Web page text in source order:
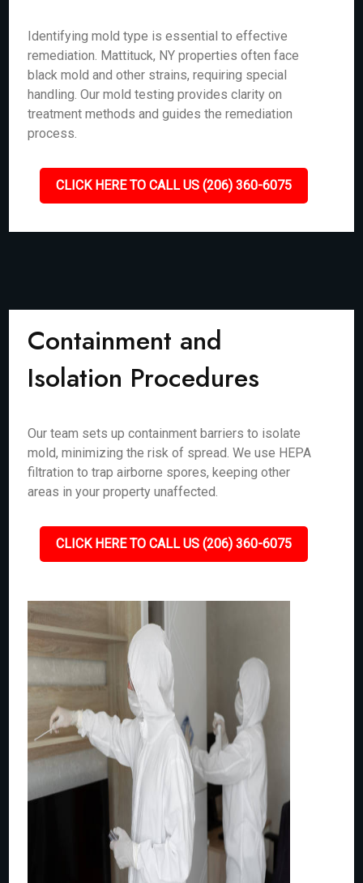
Identifying mold type is essential to effective
remediation. Mattituck, NY properties often face
black mold and other strains, requiring special
handling. Our mold testing provides clarity on
treatment methods and guides the remediation
process.
CLICK HERE TO CALL US (206) 360-6075
Containment and
Isolation Procedures
Our team sets up containment barriers to isolate
mold, minimizing the risk of spread. We use HEPA
filtration to trap airborne spores, keeping other
areas in your property unaffected.
CLICK HERE TO CALL US (206) 360-6075